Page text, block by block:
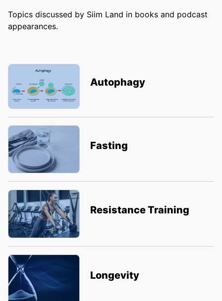
Topics discussed by Siim Land in books and podcast
appearances.
Autophagy
Fasting
Resistance Training
Longevity